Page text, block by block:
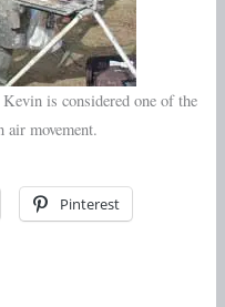
is considered one of the
air movement.
Pinterest